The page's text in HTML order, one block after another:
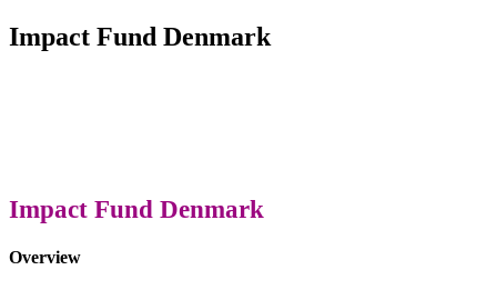
Impact Fund Denmark
Impact Fund Denmark
Overview